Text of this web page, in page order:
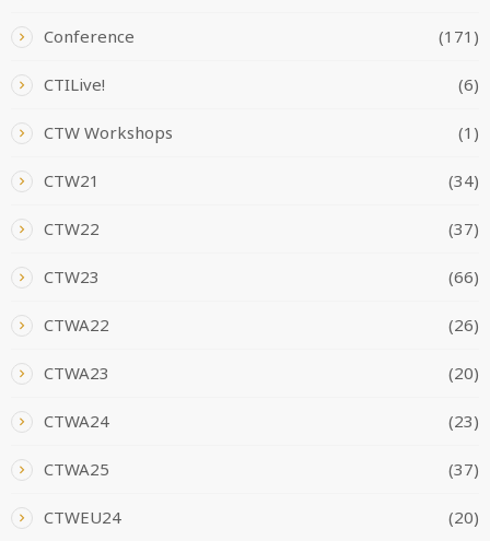
Conference (171)
CTILive! (6)
CTW Workshops (1)
CTW21 (34)
CTW22 (37)
CTW23 (66)
CTWA22 (26)
CTWA23 (20)
CTWA24 (23)
CTWA25 (37)
CTWEU24 (20)